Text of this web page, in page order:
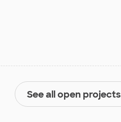
See all open projects